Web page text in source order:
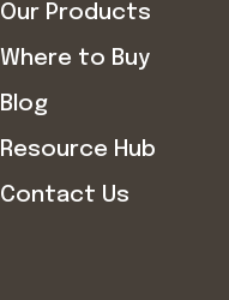
Our Products
Where to Buy
Blog
Resource Hub
Contact Us